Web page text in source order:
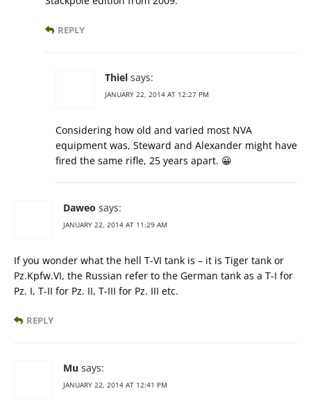
REPLY
Thiel says:
JANUARY 22, 2014 AT 12:27 PM
Considering how old and varied most NVA
equipment was, Steward and Alexander might have
fired the same rifle, 25 years apart. 😀
Daweo says:
JANUARY 22, 2014 AT 11:29 AM
If you wonder what the hell T-VI tank is – it is Tiger tank or
Pz.Kpfw.VI, the Russian refer to the German tank as a T-I for
Pz. I, T-II for Pz. II, T-III for Pz. III etc.
REPLY
Mu says:
JANUARY 22, 2014 AT 12:41 PM